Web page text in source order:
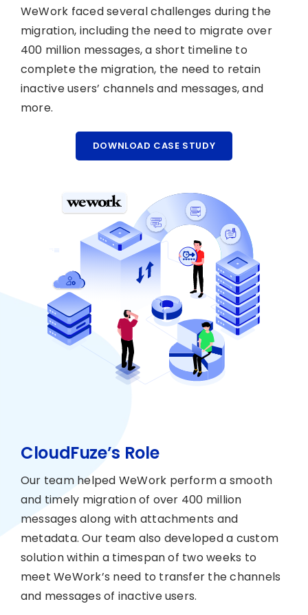
WeWork faced several challenges during the
migration, including the need to migrate over
400 million messages, a short timeline to
complete the migration, the need to retain
inactive users’ channels and messages, and
more.
DOWNLOAD CASE STUDY
CloudFuze’s Role
Our team helped WeWork perform a smooth
and timely migration of over 400 million
messages along with attachments and
metadata. Our team also developed a custom
solution within a timespan of two weeks to
meet WeWork’s need to transfer the channels
and messages of inactive users.